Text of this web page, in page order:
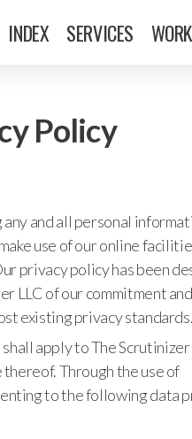
INDEX SERVICES
Policy
and all personal
use of our online
privacy policy has been
LLC of our commitment
existing privacy standards.
apply to The Scrutinizer
Through the use of
to the following data